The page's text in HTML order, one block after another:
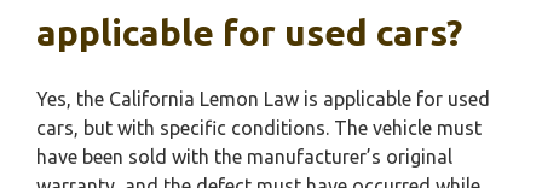
applicable for used cars?
Yes, the California Lemon Law is applicable for used
cars, but with specific conditions. The vehicle must
have been sold with the manufacturer’s original